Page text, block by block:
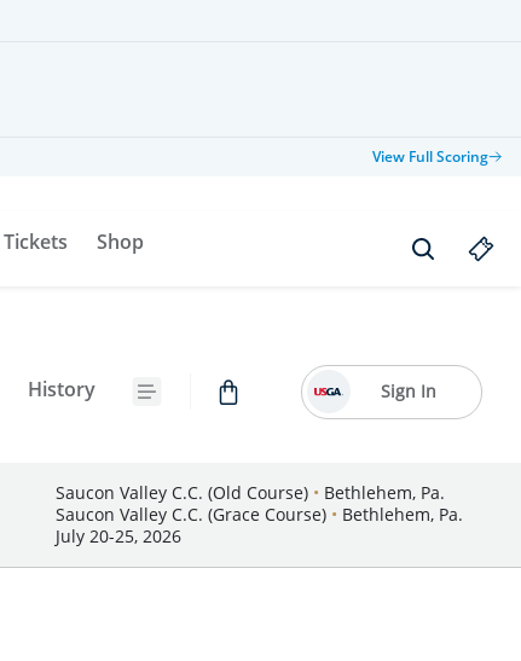
View Full Scoring
Tickets Shop
History Sign In
Saucon Valley C.C. (Old Course) • Bethlehem, Pa.
Saucon Valley C.C. (Grace Course) • Bethlehem, Pa.
July 20-25, 2026